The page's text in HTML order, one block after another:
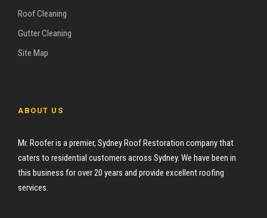
Roof Cleaning
Gutter Cleaning
Site Map
ABOUT US
Mr. Roofer is a premier, Sydney Roof Restoration company that
caters to residential customers across Sydney. We have been in
this business for over 20 years and provide excellent roofing
services.